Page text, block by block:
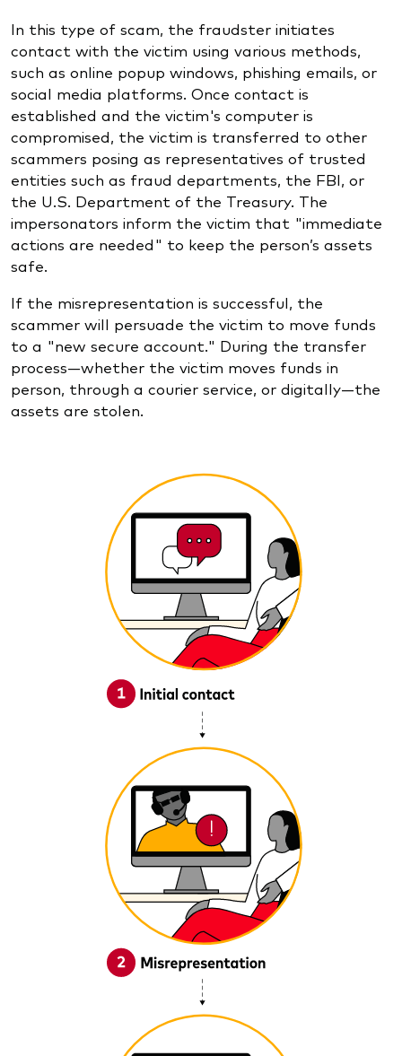
In this type of scam, the fraudster initiates
contact with the victim using various methods,
such as online popup windows, phishing emails, or
social media platforms. Once contact is
established and the victim's computer is
compromised, the victim is transferred to other
scammers posing as representatives of trusted
entities such as fraud departments, the FBI, or
the U.S. Department of the Treasury. The
impersonators inform the victim that "immediate
actions are needed" to keep the person’s assets
safe.
If the misrepresentation is successful, the
scammer will persuade the victim to move funds
to a "new secure account." During the transfer
process—whether the victim moves funds in
person, through a courier service, or digitally—the
assets are stolen.